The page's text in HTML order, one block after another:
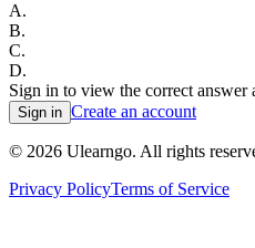
A.
B.
C.
D.
Sign in to view the correct answer
Sign in Create an account
© 2026 Ulearngo. All rights
Privacy PolicyTerms of Service